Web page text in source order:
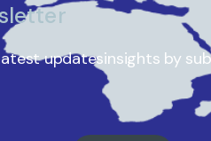
updatesinsights by